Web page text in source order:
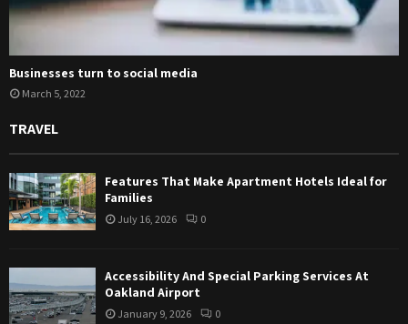
Businesses turn to social media
March 5, 2022
TRAVEL
Features That Make Apartment Hotels Ideal for
Families
July 16, 2026 0
Accessibility And Special Parking Services At
Oakland Airport
January 9, 2026 0